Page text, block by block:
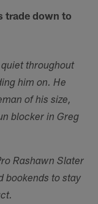
trade down to
throughout
him on. He
of his size,
blocker in Greg
Rashawn Slater
bookends to stay